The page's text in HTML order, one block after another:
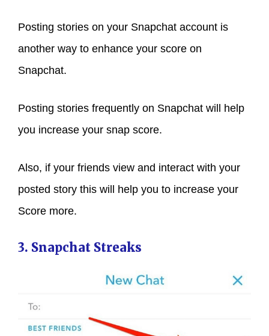
Posting stories on your Snapchat account is
another way to enhance your score on
Snapchat.
Posting stories frequently on Snapchat will help
you increase your snap score.
Also, if your friends view and interact with your
posted story this will help you to increase your
Score more.
3. Snapchat Streaks